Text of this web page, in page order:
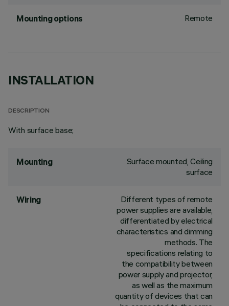
Mounting options Remote
INSTALLATION
DESCRIPTION
With surface base;
Mounting
Surface mounted, Ceiling
surface
Wiring
Different types of remote
power supplies are available,
differentiated by electrical
characteristics and dimming
methods. The
specifications relating to
the compatibility between
power supply and projector,
as well as the maximum
quantity of devices that can